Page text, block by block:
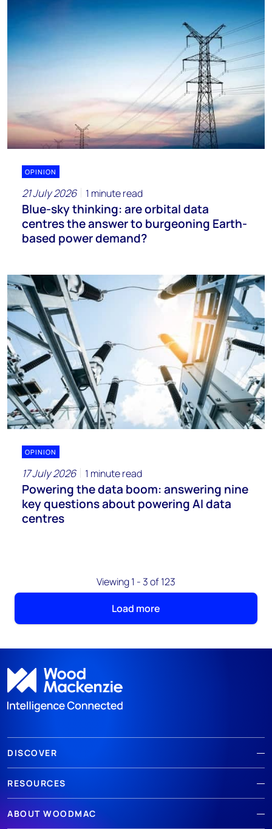
OPINION
21 July 2026 1 minute read
Blue-sky thinking: are orbital data
centres the answer to burgeoning Earth-
based power demand?
OPINION
17 July 2026 1 minute read
Powering the data boom: answering nine
key questions about powering AI data
centres
Viewing 1 - 3 of 123
Load more
DISCOVER
RESOURCES
ABOUT WOODMAC